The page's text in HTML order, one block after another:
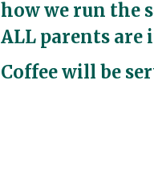
how we run the
ALL parents
Coffee will be